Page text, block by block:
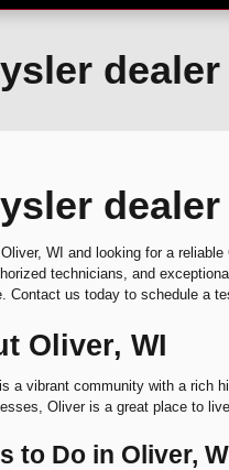
WI and looking for a
technicians, and
Contact us today to schedule a
Oliver, WI
a vibrant community with a rich
Oliver is a great place to
to Do in Oliver,